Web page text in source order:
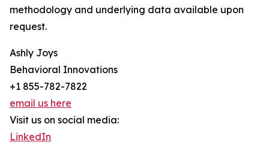
methodology and underlying data available upon
request.
Ashly Joys
Behavioral Innovations
+1 855-782-7822
email us here
Visit us on social media:
LinkedIn